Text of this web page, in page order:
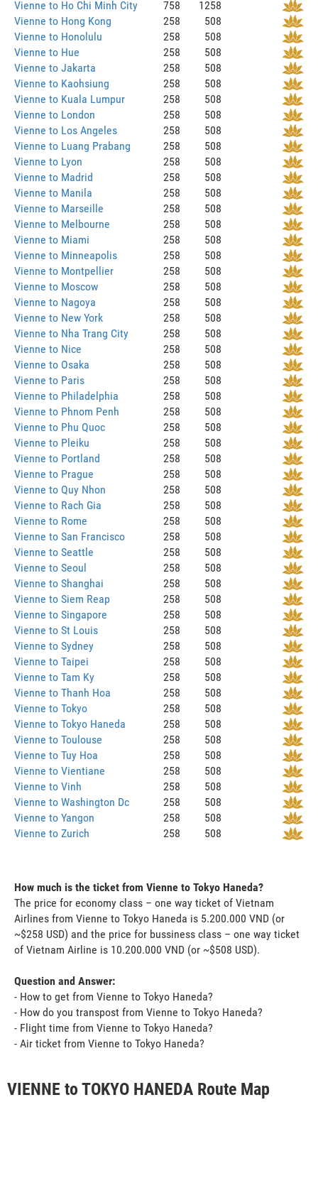
Vienne to Ho Chi Minh City 758
1258
Vienne to Hong Kong
258
508
Vienne to Honolulu
258
508
Vienne to Hue
258
508
Vienne to Jakarta
258
508
Vienne to Kaohsiung
258
508
Vienne to Kuala Lumpur
258
508
Vienne to London
258
508
Vienne to Los Angeles
258
508
Vienne to Luang Prabang
258
508
Vienne to Lyon
258
508
Vienne to Madrid
258
508
Vienne to Manila
258
508
Vienne to Marseille
258
508
Vienne to Melbourne
258
508
Vienne to Miami
258
508
Vienne to Minneapolis
258
508
Vienne to Montpellier
258
508
Vienne to Moscow
258
508
Vienne to Nagoya
258
508
Vienne to New York
258
508
Vienne to Nha Trang City
258
508
Vienne to Nice
258
508
Vienne to Osaka
258
508
Vienne to Paris
258
508
Vienne to Philadelphia
258
508
Vienne to Phnom Penh
258
508
Vienne to Phu Quoc
258
508
Vienne to Pleiku
258
508
Vienne to Portland
258
508
Vienne to Prague
258
508
Vienne to Quy Nhon
258
508
Vienne to Rach Gia
258
508
Vienne to Rome
258
508
Vienne to San Francisco
258
508
Vienne to Seattle
258
508
Vienne to Seoul
258
508
Vienne to Shanghai
258
508
Vienne to Siem Reap
258
508
Vienne to Singapore
258
508
Vienne to St Louis
258
508
Vienne to Sydney
258
508
Vienne to Taipei
258
508
Vienne to Tam Ky
258
508
Vienne to Thanh Hoa
258
508
Vienne to Tokyo
258
508
Vienne to Tokyo Haneda
258
508
Vienne to Toulouse
258
508
Vienne to Tuy Hoa
258
508
Vienne to Vientiane
258
508
Vienne to Vinh
258
508
Vienne to Washington Dc
258
508
Vienne to Yangon
258
508
Vienne to Zurich
258 508
How much is the ticket from Vienne to Tokyo Haneda?
The price for economy class – one way ticket of Vietnam
Airlines from Vienne to Tokyo Haneda is 5.200.000 VND (or
~$258 USD) and the price for bussiness class – one way ticket
of Vietnam Airline is 10.200.000 VND (or ~$508 USD).
Question and Answer:
- How to get from Vienne to Tokyo Haneda?
- How do you transpost from Vienne to Tokyo Haneda?
- Flight time from Vienne to Tokyo Haneda?
- Air ticket from Vienne to Tokyo Haneda?
VIENNE to TOKYO HANEDA Route Map